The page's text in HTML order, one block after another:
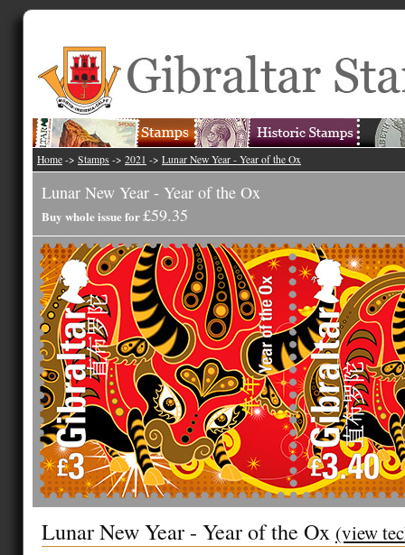
Home -> Stamps -> 2021 -> Lunar New Year - Year of the Ox
Lunar New Year - Year of the Ox
Buy whole issue for£59.35
Lunar New Year - Year of the Ox (view